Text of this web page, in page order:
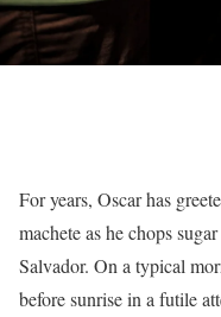
For years, Oscar has
machete as he chops
Salvador. On a typical
before sunrise in a futile